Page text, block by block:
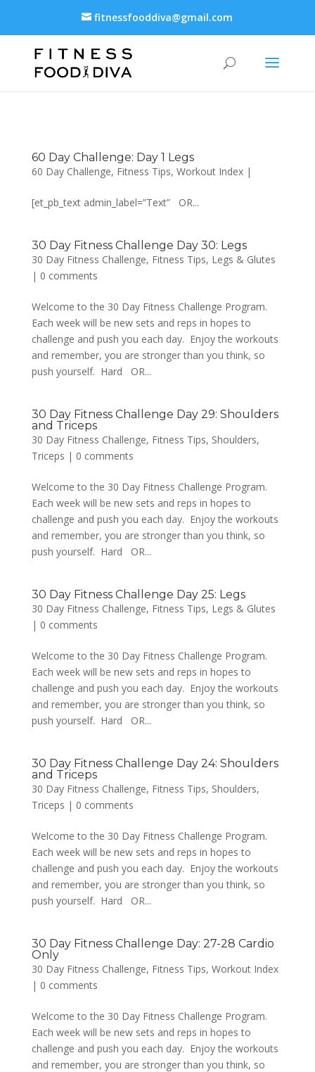
fitnessfooddiva@gmail.com
60 Day Challenge: Day 1 Legs
60 Day Challenge, Fitness Tips, Workout Index|
[et_pb_text admin_label=”Text” OR...
30 Day Fitness Challenge Day 30: Legs
30 Day Fitness Challenge, Fitness Tips, Legs & Glutes
| 0 comments
Welcome to the 30 Day Fitness Challenge Program.
Each week will be new sets and reps in hopes to
challenge and push you each day. Enjoy the workouts
and remember, you are stronger than you think, so
push yourself. Hard OR...
30 Day Fitness Challenge Day 29: Shoulders
and Triceps
30 Day Fitness Challenge, Fitness Tips, Shoulders,
Triceps | 0 comments
Welcome to the 30 Day Fitness Challenge Program.
Each week will be new sets and reps in hopes to
challenge and push you each day. Enjoy the workouts
and remember, you are stronger than you think, so
push yourself. Hard OR...
30 Day Fitness Challenge Day 25: Legs
30 Day Fitness Challenge, Fitness Tips, Legs & Glutes
| 0 comments
Welcome to the 30 Day Fitness Challenge Program.
Each week will be new sets and reps in hopes to
challenge and push you each day. Enjoy the workouts
and remember, you are stronger than you think, so
push yourself. Hard OR...
30 Day Fitness Challenge Day 24: Shoulders
and Triceps
30 Day Fitness Challenge, Fitness Tips, Shoulders,
Triceps | 0 comments
Welcome to the 30 Day Fitness Challenge Program.
Each week will be new sets and reps in hopes to
challenge and push you each day. Enjoy the workouts
and remember, you are stronger than you think, so
push yourself. Hard OR...
30 Day Fitness Challenge Day: 27-28 Cardio
Only
30 Day Fitness Challenge, Fitness Tips, Workout Index
| 0 comments
Welcome to the 30 Day Fitness Challenge Program.
Each week will be new sets and reps in hopes to
challenge and push you each day. Enjoy the workouts
and remember, you are stronger than you think, so